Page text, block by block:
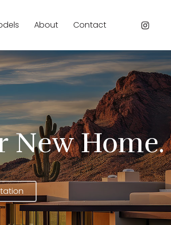
About Contact Instagram
New Home.